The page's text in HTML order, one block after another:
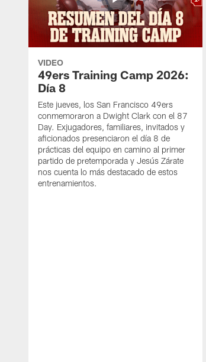
VIDEO
49ers Training Camp 2026:
Día 8
Este jueves, los San Francisco 49ers
conmemoraron a Dwight Clark con el 87
Day. Exjugadores, familiares, invitados y
aficionados presenciaron el día 8 de
prácticas del equipo en camino al primer
partido de pretemporada y Jesús Zárate
nos cuenta lo más destacado de estos
entrenamientos.